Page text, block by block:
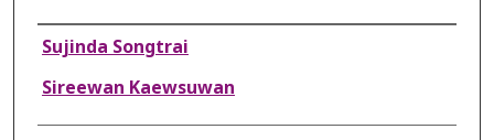
Authors
Sujinda Songtrai
Sireewan Kaewsuwan